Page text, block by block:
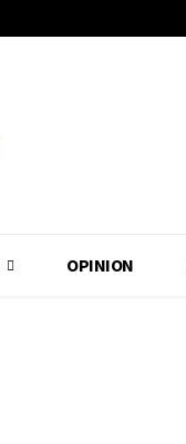
OPINION